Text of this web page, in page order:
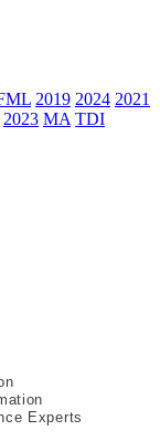
2019 2024 2021
2023 MA TDI
Experts